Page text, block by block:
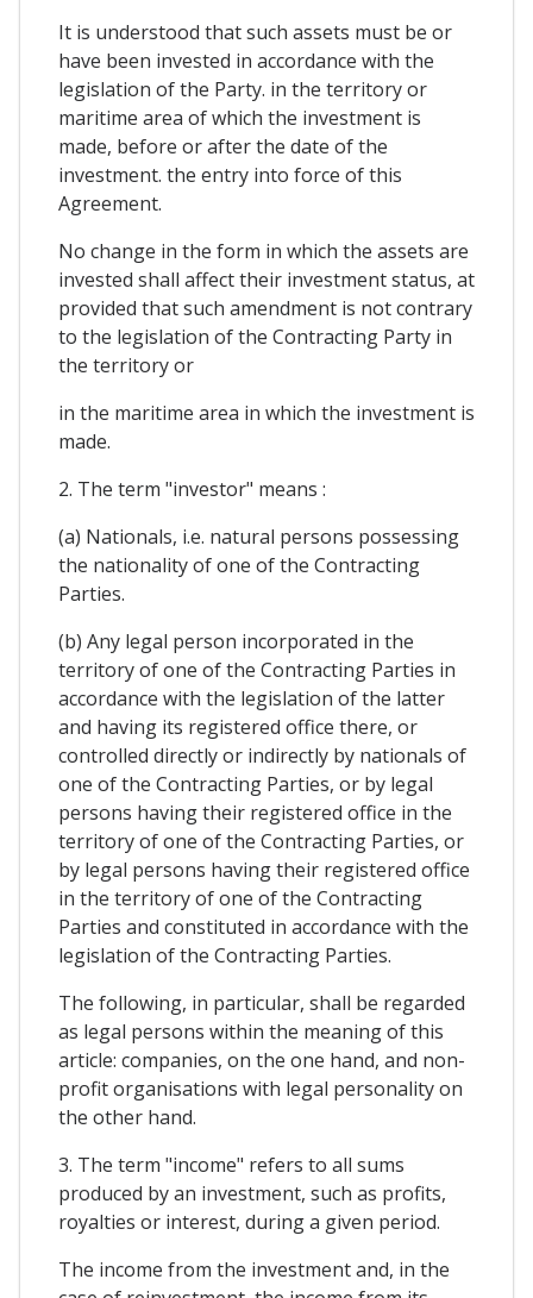
It is understood that such assets must be or
have been invested in accordance with the
legislation of the Party. in the territory or
maritime area of which the investment is
made, before or after the date of the
investment. the entry into force of this
Agreement.
No change in the form in which the assets are
invested shall affect their investment status, at
provided that such amendment is not contrary
to the legislation of the Contracting Party in
the territory or
in the maritime area in which the investment is
made.
2. The term "investor" means :
(a) Nationals, i.e. natural persons possessing
the nationality of one of the Contracting
Parties.
(b) Any legal person incorporated in the
territory of one of the Contracting Parties in
accordance with the legislation of the latter
and having its registered office there, or
controlled directly or indirectly by nationals of
one of the Contracting Parties, or by legal
persons having their registered office in the
territory of one of the Contracting Parties, or
by legal persons having their registered office
in the territory of one of the Contracting
Parties and constituted in accordance with the
legislation of the Contracting Parties.
The following, in particular, shall be regarded
as legal persons within the meaning of this
article: companies, on the one hand, and non-
profit organisations with legal personality on
the other hand.
3. The term "income" refers to all sums
produced by an investment, such as profits,
royalties or interest, during a given period.
The income from the investment and, in the